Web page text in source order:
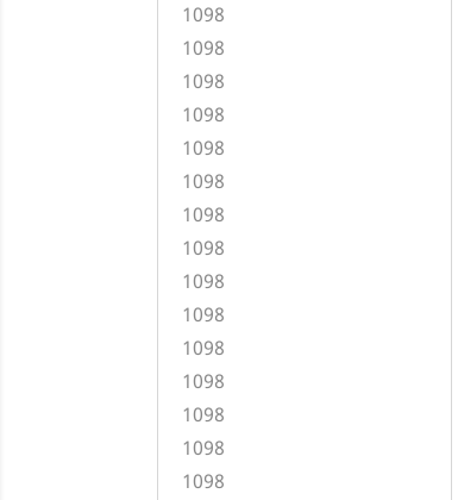
1098
1098
1098
1098
1098
1098
1098
1098
1098
1098
1098
1098
1098
1098
1098